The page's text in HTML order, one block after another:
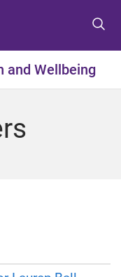
and Wellbeing